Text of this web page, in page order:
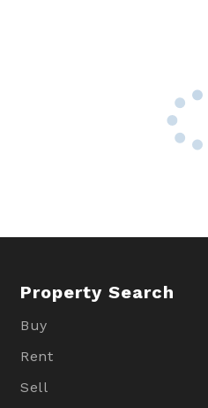
Property Search
Buy
Rent
Sell